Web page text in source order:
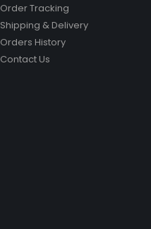
Order Tracking
Shipping & Delivery
Orders History
Contact Us